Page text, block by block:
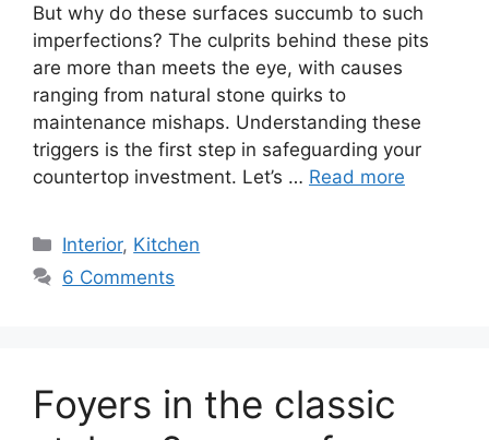
But why do these surfaces succumb to such
imperfections? The culprits behind these pits
are more than meets the eye, with causes
ranging from natural stone quirks to
maintenance mishaps. Understanding these
triggers is the first step in safeguarding your
countertop investment. Let’s … Read more
Categories
Interior, Kitchen
6 Comments
Foyers in the classic